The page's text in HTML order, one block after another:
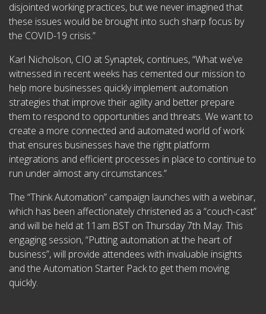
disjointed working practices, but we never imagined that
these issues would be brought into such sharp focus by
the COVID-19 crisis.”
Karl Nicholson, CIO at Synaptek, continues, “What we’ve
witnessed in recent weeks has cemented our mission to
help more businesses quickly implement automation
strategies that improve their agility and better prepare
them to respond to opportunities and threats. We want to
create a more connected and automated world of work
that ensures businesses have the right platform
integrations and efficient processes in place to continue to
run under almost any circumstances.”
The “Think Automation” campaign launches with a webinar,
which has been affectionately christened as a “couch-cast”
and will be held at 11am BST on Thursday 7th May. This
engaging session, “Putting automation at the heart of
business”, will provide attendees with invaluable insights
and the Automation Starter Pack to get them moving
quickly.